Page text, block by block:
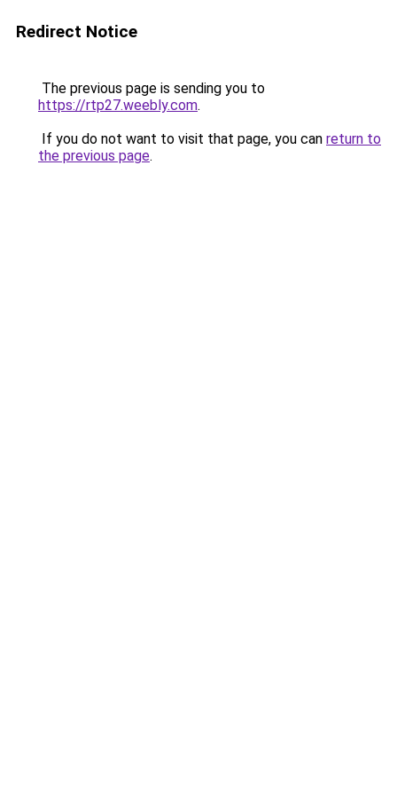
Redirect Notice
The previous page is sending you to
https://rtp27.weebly.com.
If you do not want to visit that page, you can return to
the previous page.